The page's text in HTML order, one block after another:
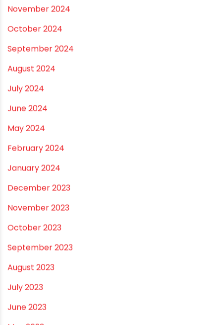
July 2025
June 2025
May 2025
April 2025
March 2025
January 2025
December 2024
November 2024
October 2024
September 2024
August 2024
July 2024
June 2024
May 2024
February 2024
January 2024